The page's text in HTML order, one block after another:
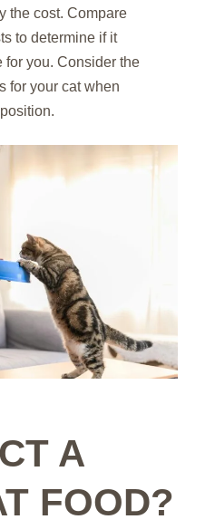
the cost. Compare
to determine if it
for you. Consider the
for your cat when
A
FOOD?